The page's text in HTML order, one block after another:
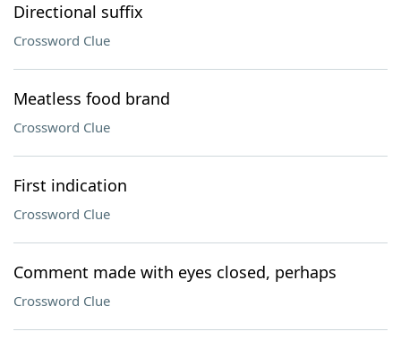
Directional suffix
Crossword Clue
Meatless food brand
Crossword Clue
First indication
Crossword Clue
Comment made with eyes closed, perhaps
Crossword Clue